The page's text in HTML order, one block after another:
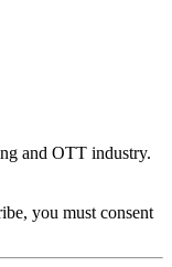
and OTT industry.
you must consent